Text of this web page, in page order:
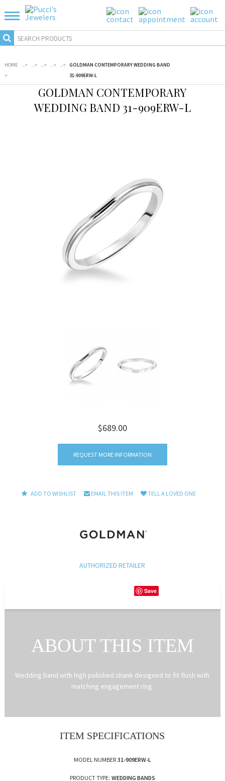
HOME
>
...> ...> ...> ...> ...> GOLDMAN CONTEMPORARY WEDDING BAND
31-909ERW-L
GOLDMAN CONTEMPORARY
WEDDING BAND 31-909ERW-L
$689.00
REQUEST MORE INFORMATION
ADD TO WISHLIST EMAIL THIS ITEM TELL A LOVED ONE
AUTHORIZED RETAILER
Save
ABOUT THIS ITEM
Wedding band with high polished shank designed to fit flush with
matching engagement ring.
ITEM SPECIFICATIONS
MODEL NUMBER 31-909ERW-L
PRODUCT TYPE: WEDDING BANDS